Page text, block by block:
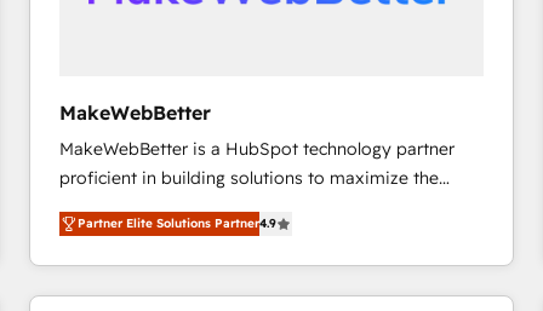
future.” Others agree it is proof of trust built through
MakeWebBetter
MakeWebBetter is a HubSpot technology partner
proficient in building solutions to maximize the
operational efficiency of HubSpot. The fastest-
growing tech-enabler & facilitator, MakeWebBetter,
hands you the blend of HubSpot expertise &
eminent solutions & integrations. Trust us to
Partner Elite Solutions Partner4.9